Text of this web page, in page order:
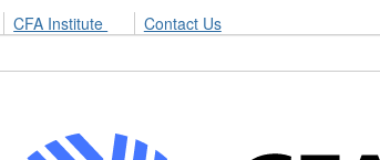
CFA Institute Contact Us